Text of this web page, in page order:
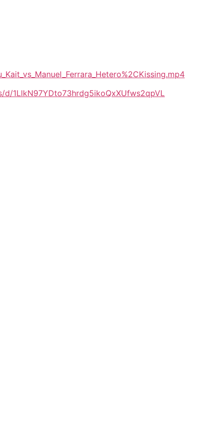
1LlkN97YDto73hrdg5ikoQxXUfws2qpVL